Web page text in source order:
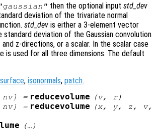
then the optional inputstd_dev
deviation of the trivariate normal
std_dev is either a 3-element vector
deviation of the Gaussian convolution
and z-directions, or a scalar. In the scalar case
is used for all three dimensions. The default
, isonormals, patch.
nv] = reducevolume (v, r)
nv] = reducevolume (x, y, z , v,
(…)